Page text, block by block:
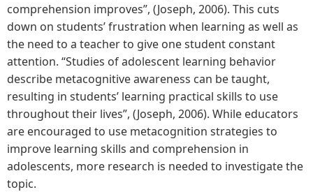
comprehension improves”, (Joseph, 2006). This cuts
down on students’ frustration when learning as well as
the need to a teacher to give one student constant
attention. “Studies of adolescent learning behavior
describe metacognitive awareness can be taught,
resulting in students’ learning practical skills to use
throughout their lives”, (Joseph, 2006). While educators
are encouraged to use metacognition strategies to
improve learning skills and comprehension in
adolescents, more research is needed to investigate the
topic.